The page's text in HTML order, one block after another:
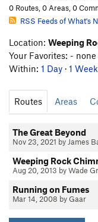
0 Routes, 0 Areas, 0
RSS Feeds of What's
Location: Weeping
Your Favorites: - none
Within: 1 Day · 1 Week
Routes Areas
The Great Beyond
Nov 23, 2021 by James
Weeping Rock
Aug 20, 2013 by Wade
Running on Fumes
Mar 14, 2008 by Gaar